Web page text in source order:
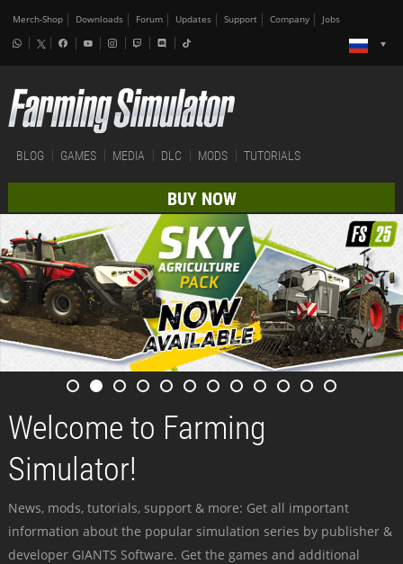
Merch-Shop Downloads Forum Updates Support Company Jobs
BLOG GAMES MEDIA DLC MODS TUTORIALS
BUY NOW
Welcome to Farming
Simulator!
News, mods, tutorials, support & more: Get all important
information about the popular simulation series by publisher &
developer GIANTS Software. Get the games and additional